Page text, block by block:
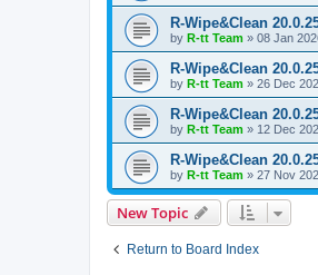
R-Wipe&Clean
by R-tt Team » 08 Jan
R-Wipe&Clean
by R-tt Team » 26 Dec
R-Wipe&Clean
by R-tt Team » 12 Dec
R-Wipe&Clean
by R-tt Team » 27 Nov
New Topic
Return to Board Index